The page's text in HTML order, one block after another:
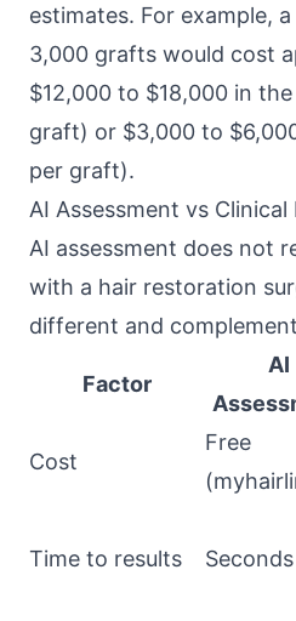
estimates. For example,
3,000 grafts would cost
$12,000 to $18,000 in
graft) or $3,000 to
per graft).
AI Assessment vs Clinical
AI assessment does not
with a hair restoration
different and
Factor
AI
Cost
Free
Time to results Seconds